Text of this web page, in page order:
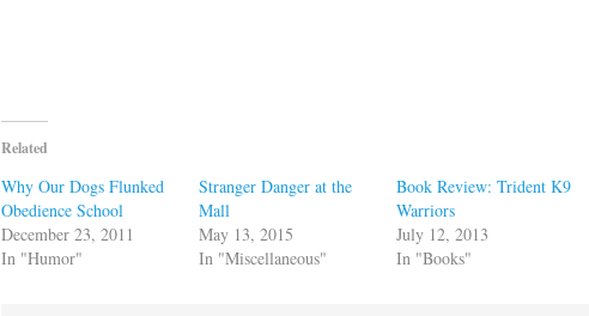
Related
Why Our Dogs Flunked
Obedience School
December 23, 2011
In "Humor"
Stranger Danger at the
Mall
May 13, 2015
In "Miscellaneous"
Book Review: Trident K9
Warriors
July 12, 2013
In "Books"